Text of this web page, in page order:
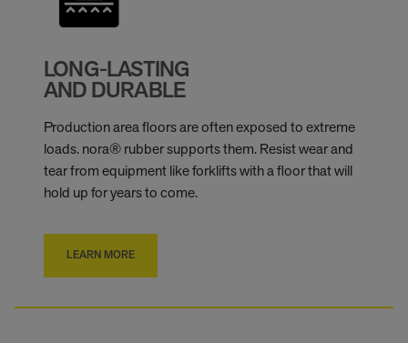
LONG-LASTING
AND DURABLE
Production area floors are often exposed to extreme
loads. nora® rubber supports them. Resist wear and
tear from equipment like forklifts with a floor that will
hold up for years to come.
LEARN MORE